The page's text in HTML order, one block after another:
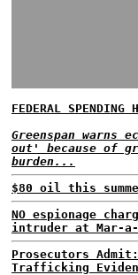
FEDERAL
Greenspan warns
out' because of
burden...
$80 oil this
NO espionage
intruder at Mar-
Prosecutors Admit:
Trafficking